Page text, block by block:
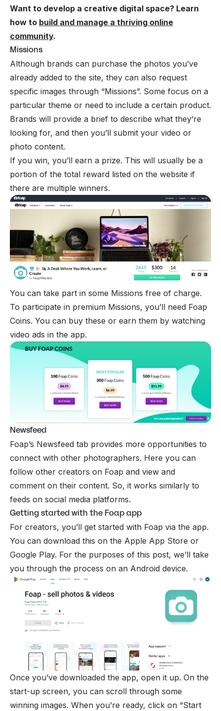
Want to develop a creative digital space? Learn
how to build and manage a thriving online
community.
Missions
Although brands can purchase the photos you’ve
already added to the site, they can also request
specific images through “Missions”. Some focus on a
particular theme or need to include a certain product.
Brands will provide a brief to describe what they’re
looking for, and then you’ll submit your video or
photo content.
If you win, you’ll earn a prize. This will usually be a
portion of the total reward listed on the website if
there are multiple winners.
You can take part in some Missions free of charge.
To participate in premium Missions, you’ll need Foap
Coins. You can buy these or earn them by watching
video ads in the app.
Newsfeed
Foap’s Newsfeed tab provides more opportunities to
connect with other photographers. Here you can
follow other creators on Foap and view and
comment on their content. So, it works similarly to
feeds on social media platforms.
Getting started with the Foap app
For creators, you’ll get started with Foap via the app.
You can download this on the Apple App Store or
Google Play. For the purposes of this post, we’ll take
you through the process on an Android device.
Once you’ve downloaded the app, open it up. On the
start-up screen, you can scroll through some
winning images. When you’re ready, click on “Start